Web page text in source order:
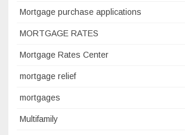
Mortgage purchase applications
MORTGAGE RATES
Mortgage Rates Center
mortgage relief
mortgages
Multifamily